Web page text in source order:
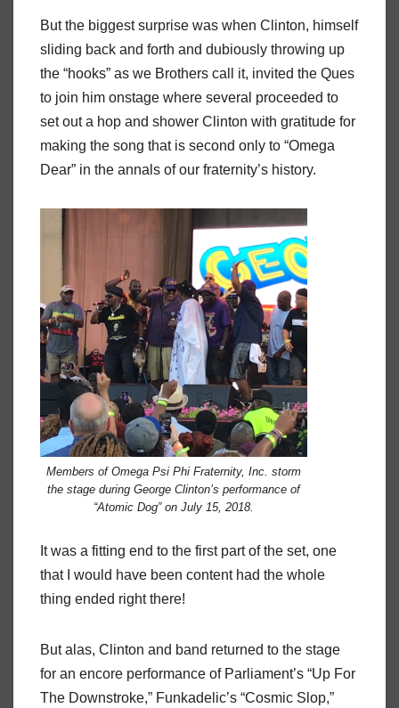
But the biggest surprise was when Clinton, himself
sliding back and forth and dubiously throwing up
the “hooks” as we Brothers call it, invited the Ques
to join him onstage where several proceeded to
set out a hop and shower Clinton with gratitude for
making the song that is second only to “Omega
Dear” in the annals of our fraternity’s history.
Members of Omega Psi Phi Fraternity, Inc. storm
the stage during George Clinton’s performance of
“Atomic Dog” on July 15, 2018.
It was a fitting end to the first part of the set, one
that I would have been content had the whole
thing ended right there!
But alas, Clinton and band returned to the stage
for an encore performance of Parliament’s “Up For
The Downstroke,” Funkadelic’s “Cosmic Slop,”